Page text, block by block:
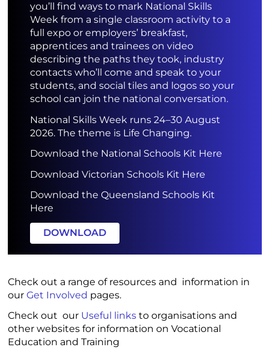
you’ll find ways to mark National Skills
Week from a single classroom activity to a
full expo or employers’ breakfast,
apprentices and trainees on video
describing the paths they took, industry
contacts who’ll come and speak to your
students, and social tiles and logos so your
school can join the national conversation.
National Skills Week runs 24–30 August
2026. The theme is Life Changing.
Download the National Schools Kit Here
Download Victorian Schools Kit Here
Download the Queensland Schools Kit
Here
DOWNLOAD
Check out a range of resources and information in
our Get Involved pages.
Check out our Useful linksto organisations and
other websites for information on Vocational
Education and Training